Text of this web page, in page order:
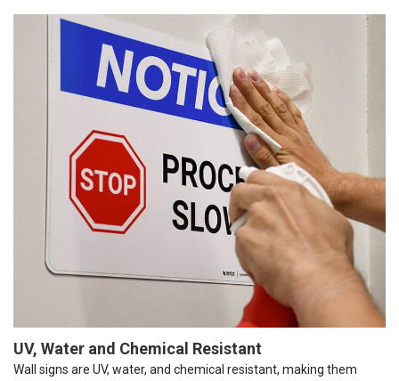
UV, Water and Chemical Resistant
Wall signs are UV, water, and chemical resistant, making them